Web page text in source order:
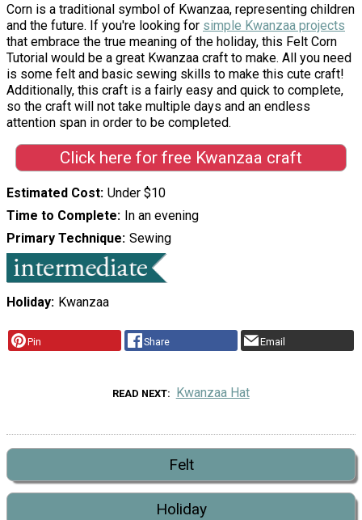
Corn is a traditional symbol of Kwanzaa, representing children
and the future. If you're looking for simple Kwanzaa projects
that embrace the true meaning of the holiday, this Felt Corn
Tutorial would be a great Kwanzaa craft to make. All you need
is some felt and basic sewing skills to make this cute craft!
Additionally, this craft is a fairly easy and quick to complete,
so the craft will not take multiple days and an endless
attention span in order to be completed.
Click here for free Kwanzaa craft
Estimated Cost Under $10
Time to Complete In an evening
Primary Technique Sewing
Holiday Kwanzaa
Pin Share Email
READ NEXT Kwanzaa Hat
Felt
Holiday